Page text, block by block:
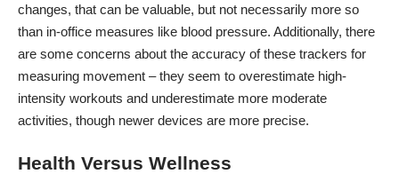
changes, that can be valuable, but not necessarily more so
than in-office measures like blood pressure. Additionally, there
are some concerns about the accuracy of these trackers for
measuring movement – they seem to overestimate high-
intensity workouts and underestimate more moderate
activities, though newer devices are more precise.
Health Versus Wellness